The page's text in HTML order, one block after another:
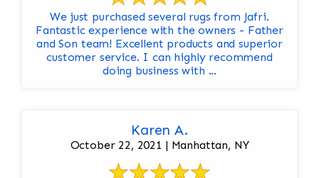
We just purchased several rugs from Jafri.
Fantastic experience with the owners - Father
and Son team! Excellent products and superior
customer service. I can highly recommend
doing business with ...
Karen A.
October 22, 2021 | Manhattan, NY